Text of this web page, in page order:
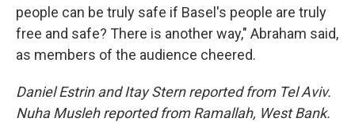
people can be truly safe if Basel's people are truly
free and safe? There is another way," Abraham said,
as members of the audience cheered.
Daniel Estrin and Itay Stern reported from Tel Aviv.
Nuha Musleh reported from Ramallah, West Bank.